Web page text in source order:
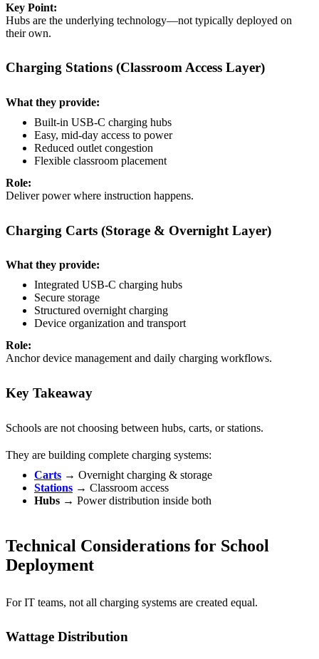
Key Point:
Hubs are the underlying technology—not typically deployed on
their own.
Charging Stations (Classroom Access Layer)
What they provide:
Built-in USB-C charging hubs
Easy, mid-day access to power
Reduced outlet congestion
Flexible classroom placement
Role:
Deliver power where instruction happens.
Charging Carts (Storage & Overnight Layer)
What they provide:
Integrated USB-C charging hubs
Secure storage
Structured overnight charging
Device organization and transport
Role:
Anchor device management and daily charging workflows.
Key Takeaway
Schools are not choosing between hubs, carts, or stations.
They are building complete charging systems:
Carts → Overnight charging & storage
Stations → Classroom access
Hubs → Power distribution inside both
Technical Considerations for School
Deployment
For IT teams, not all charging systems are created equal.
Wattage Distribution